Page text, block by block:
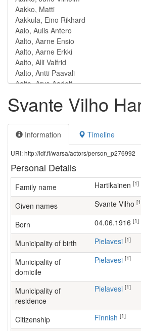
Svante Vilho
Information Timeline
URI: http://ldf.fi/warsa/actors/person_p276992
Personal Details
Family name Hartikainen [1]
Given names Svante Vilho
Born 04.06.1916 [1]
Municipality of birth Pielavesi [1]
Municipality of
domicile
Pielavesi [1]
Municipality of
residence
Pielavesi [1]
Citizenship Finnish [1]